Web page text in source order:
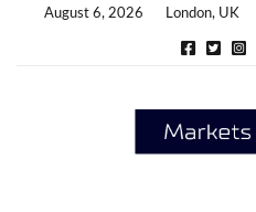
August 6, 2026 London, UK